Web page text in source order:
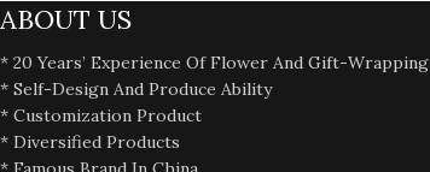
ABOUT US
* 20 Years’ Experience Of Flower And Gift-Wrapping
* Self-Design And Produce Ability
* Customization Product
* Diversified Products